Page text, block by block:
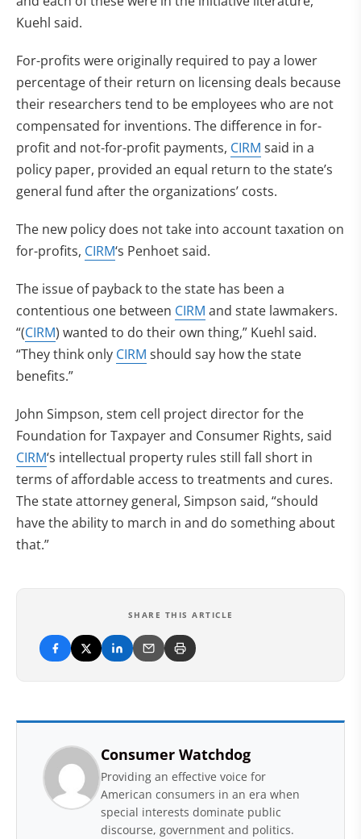
Kuehl said.
For-profits were originally required to pay a lower
percentage of their return on licensing deals because
their researchers tend to be employees who are not
compensated for inventions. The difference in for-
profit and not-for-profit payments, CIRM said in a
policy paper, provided an equal return to the state’s
general fund after the organizations’ costs.
The new policy does not take into account taxation on
for-profits, CIRM‘s Penhoet said.
The issue of payback to the state has been a
contentious one between CIRM and state lawmakers.
“(CIRM) wanted to do their own thing,” Kuehl said.
“They think only CIRM should say how the state
benefits.”
John Simpson, stem cell project director for the
Foundation for Taxpayer and Consumer Rights, said
CIRM‘s intellectual property rules still fall short in
terms of affordable access to treatments and cures.
The state attorney general, Simpson said, “should
have the ability to march in and do something about
that.”
SHARE THIS ARTICLE
Consumer Watchdog
Providing an effective voice for
American consumers in an era when
special interests dominate public
discourse, government and politics.